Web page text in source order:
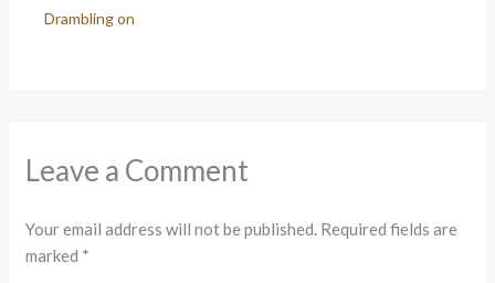
Drambling on
Leave a Comment
Your email address will not be published. Required fields are
marked *